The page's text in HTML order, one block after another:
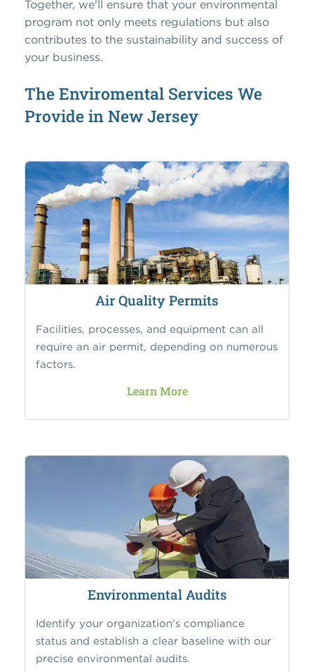
Together, we'll ensure that your environmental
program not only meets regulations but also
contributes to the sustainability and success of
your business.
The Enviromental Services We
Provide in New Jersey
Air Quality Permits
Facilities, processes, and equipment can all
require an air permit, depending on numerous
factors.
Learn More
Environmental Audits
Identify your organization's compliance
status and establish a clear baseline with our
precise environmental audits.